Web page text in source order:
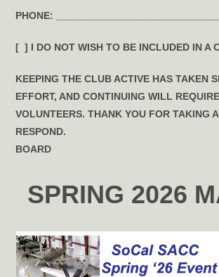
PHONE:
[ ] I DO NOT WISH TO BE INCLUDED IN A
KEEPING THE CLUB ACTIVE HAS TAKEN
EFFORT, AND CONTINUING WILL
VOLUNTEERS. THANK YOU FOR TAKING
BOARD
SPRING 2026